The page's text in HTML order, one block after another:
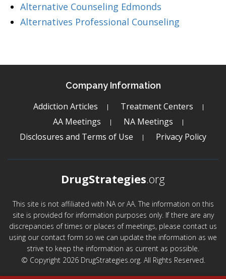
Alternative Counseling Edmonds
Alternatives Professional Counseling
Company Information
Addiction Articles
Treatment Centers
AA Meetings
NA Meetings
Disclosures and Terms of Use
Privacy Policy
DrugStrategies.org
This site is not affiliated with NA or AA. The information on this
site is provided for information purposes only. If there are any
discrepancies of times or places of meetings, please contact us
using our contact form so we can update the information as we
strive to keep the information as current as possible.
© Copyright 2026 DrugStrategies.org. All Rights Reserved.